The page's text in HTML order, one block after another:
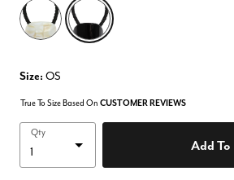
Size: OS
True To Size Based On CUSTOMER REVIEWS
Qty
Add To